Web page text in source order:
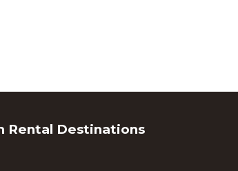
Rental Destinations